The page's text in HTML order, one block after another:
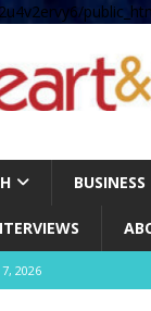
BUSINESS
2026